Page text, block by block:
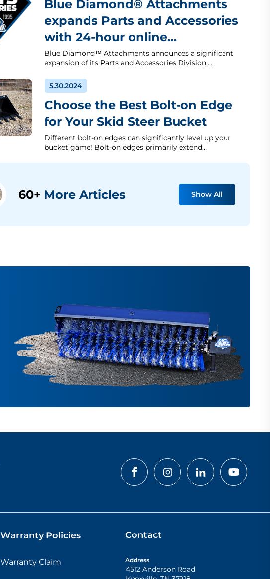
Blue Diamond® Attachments
expands Parts and Accessories
with 24-hour online…
Blue Diamond™ Attachments announces a significant
expansion of its Parts and Accessories Division,…
5.30.2024
Choose the Best Bolt-on Edge
for Your Skid Steer Bucket
Different bolt-on edges can significantly level up your
bucket game! Bolt-on edges primarily extend…
60+ More Articles Show All
Warranty Policies
Warranty Claim
Contact
Address
4512 Anderson Road